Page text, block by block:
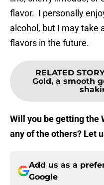
flavor. I personally
alcohol, but I may take
flavors in the future.
RELATED STORY
Gold, a smooth
Will you be getting the
any of the others? Let
Add us as a
Google